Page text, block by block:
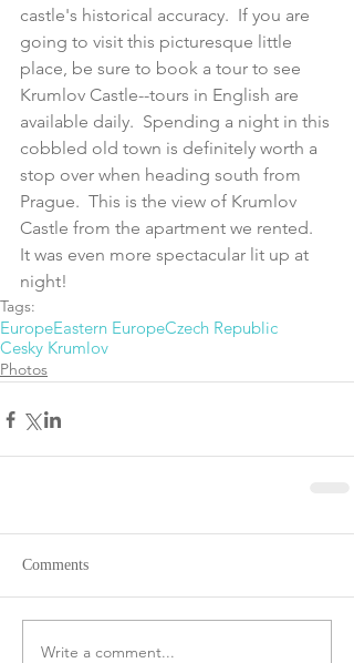
castle's historical accuracy.  If you are
going to visit this picturesque little
place, be sure to book a tour to see
Krumlov Castle--tours in English are
available daily.  Spending a night in this
cobbled old town is definitely worth a
stop over when heading south from
Prague.  This is the view of Krumlov
Castle from the apartment we rented.
It was even more spectacular lit up at
night!
Tags:
EuropeEastern EuropeCzech Republic
Cesky Krumlov
Photos
Comments
Write a comment...